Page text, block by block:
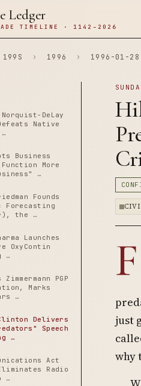
Ledger
TIMELINE · 1142–2026
199S › 1996 › 1996-01-
DeLay
Native
Business
More
…
Founds
Forecasting
the …
Launches
OxyContin
…
Zimmermann PGP
Marks
…
Delivers
Speech
…
Act
Radio
…
F
just
why